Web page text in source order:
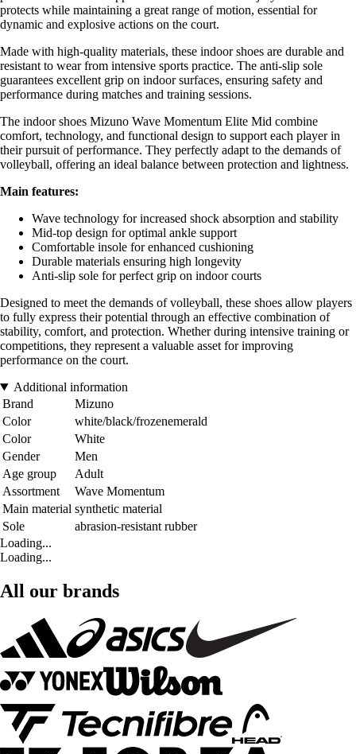
protects while maintaining a great range of motion, essential for
dynamic and explosive actions on the court.
Made with high-quality materials, these indoor shoes are durable and
resistant to wear from intensive sports practice. The anti-slip sole
guarantees excellent grip on indoor surfaces, ensuring safety and
performance during matches and training sessions.
The indoor shoes Mizuno Wave Momentum Elite Mid combine
comfort, technology, and functional design to support each player in
their pursuit of performance. They perfectly adapt to the demands of
volleyball, offering an ideal balance between protection and lightness.
Main features:
Wave technology for increased shock absorption and stability
Mid-top design for optimal ankle support
Comfortable insole for enhanced cushioning
Durable materials ensuring high longevity
Anti-slip sole for perfect grip on indoor courts
Designed to meet the demands of volleyball, these shoes allow players
to fully express their potential through an effective combination of
stability, comfort, and protection. Whether during intensive training or
competitions, they represent a valuable asset for improving
performance on the court.
Additional information
Brand
Mizuno
Color
white/black/frozenemerald
Color
White
Gender
Men
Age group
Adult
Assortment
Wave Momentum
Main material synthetic material
Sole
abrasion-resistant rubber
Loading...
Loading...
All our brands